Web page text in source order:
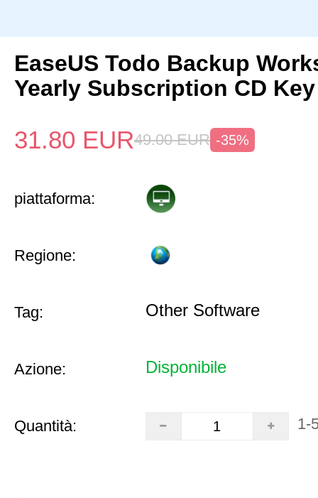
EaseUS Todo Backup
Yearly Subscription CD
31.80 EUR49.00 EUR -35%
piattaforma:
Regione:
Tag: Other Software
Azione: Disponibile
Quantità: 1-